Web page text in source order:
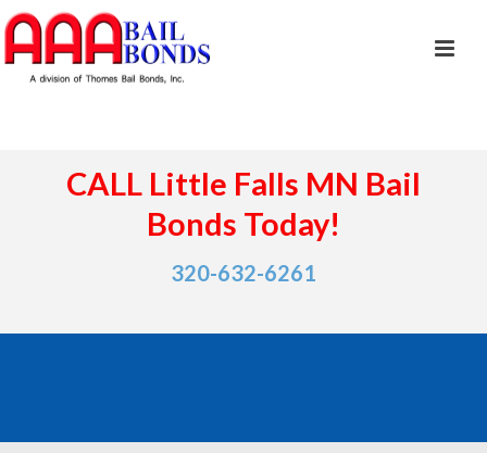
CALL Little Falls MN Bail
Bonds Today!
320-632-6261